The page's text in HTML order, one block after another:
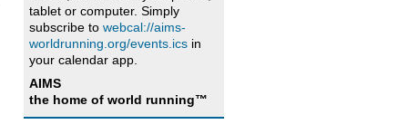
tablet or computer. Simply
subscribe to webcal://aims-
worldrunning.org/events.ics in
your calendar app.
AIMS
the home of world running™